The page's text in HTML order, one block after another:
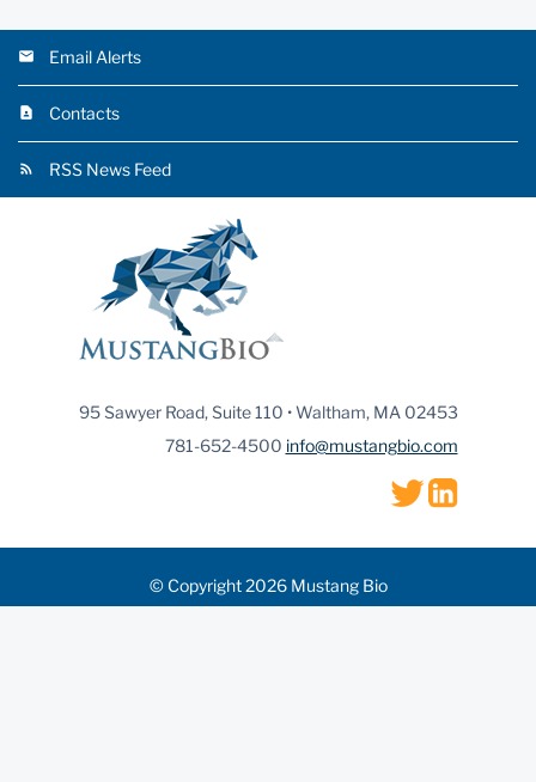
Email Alerts
Contacts
RSS News Feed
95 Sawyer Road, Suite 110 • Waltham, MA 02453
781-652-4500 info@mustangbio.com
© Copyright 2026 Mustang Bio